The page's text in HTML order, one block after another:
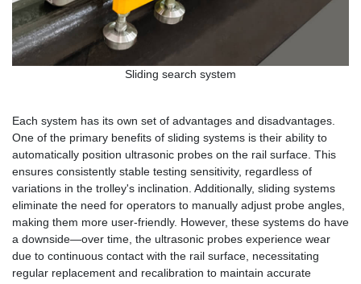
Sliding search system
Each system has its own set of advantages and disadvantages.
One of the primary benefits of sliding systems is their ability to
automatically position ultrasonic probes on the rail surface. This
ensures consistently stable testing sensitivity, regardless of
variations in the trolley's inclination. Additionally, sliding systems
eliminate the need for operators to manually adjust probe angles,
making them more user-friendly. However, these systems do have
a downside—over time, the ultrasonic probes experience wear
due to continuous contact with the rail surface, necessitating
regular replacement and recalibration to maintain accurate